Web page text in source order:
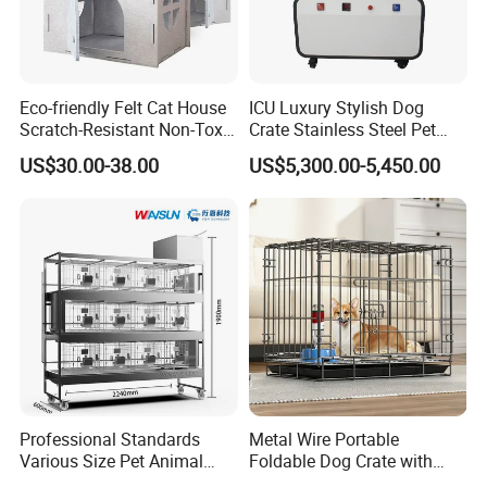
FAQ
Eco-friendly Felt Cat House
Scratch-Resistant Non-Toxic
All-Season Indoor 20 Lbs
Capacity Bed
US$30.00-38.00
ICU Luxury Stylish Dog
Crate Stainless Steel Pet
Clinic Veterinary Oxygen
Cage
US$5,300.00-5,450.00
Professional Standards
Various Size Pet Animal
Metal Wire Portable
Foldable Dog Crate with